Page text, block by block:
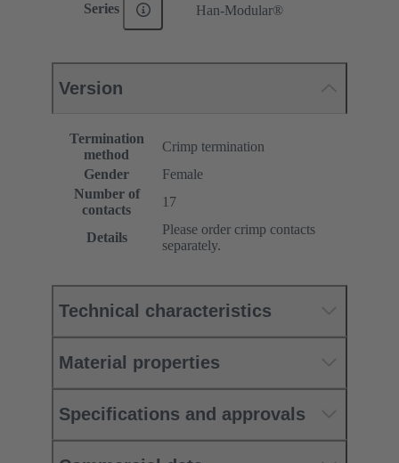
Series Han-Modular®
Version
Termination
method
Crimp termination
Gender
Female
Number of
contacts
17
Details
Please order crimp contacts
separately.
Technical characteristics
Material properties
Specifications and approvals